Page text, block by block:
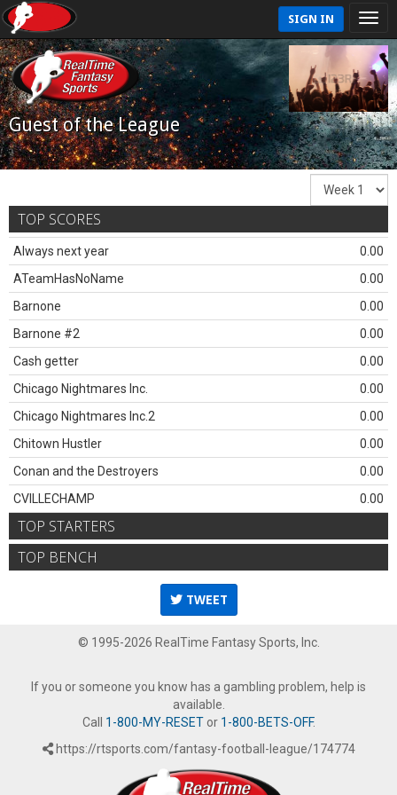
SIGN IN
Guest of the League
TOP SCORES
Always next year
0.00
ATeamHasNoName
0.00
Barnone
0.00
Barnone #2
0.00
Cash getter
0.00
Chicago Nightmares Inc.
0.00
Chicago Nightmares Inc.2
0.00
Chitown Hustler
0.00
Conan and the Destroyers
0.00
CVILLECHAMP
0.00
TOP STARTERS
TOP BENCH
TWEET
© 1995-2026 RealTime Fantasy Sports, Inc.
If you or someone you know has a gambling problem, help is
available.
Call 1-800-MY-RESETor 1-800-BETS-OFF.
https://rtsports.com/fantasy-football-league/174774